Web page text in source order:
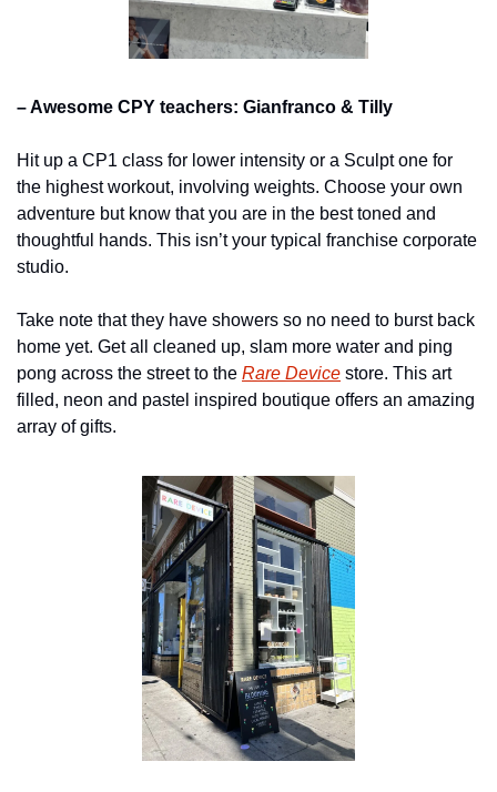
– Awesome CPY teachers: Gianfranco & Tilly
Hit up a CP1 class for lower intensity or a Sculpt one for
the highest workout, involving weights. Choose your own
adventure but know that you are in the best toned and
thoughtful hands. This isn’t your typical franchise corporate
studio.
Take note that they have showers so no need to burst back
home yet. Get all cleaned up, slam more water and ping
pong across the street to the Rare Device store. This art
filled, neon and pastel inspired boutique offers an amazing
array of gifts.